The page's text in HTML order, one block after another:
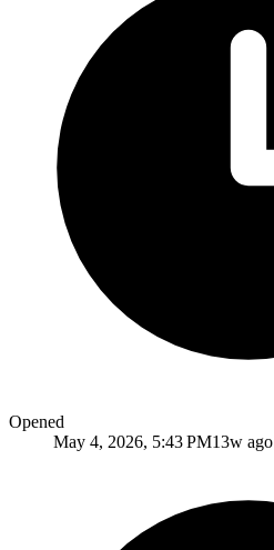
Opened
May 4, 2026, 5:43 PM13w ago